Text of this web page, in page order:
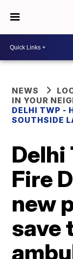
NEWS
IN YOUR
DELHI TWP -
SOUTHSIDE
Delhi
Fire
new
save